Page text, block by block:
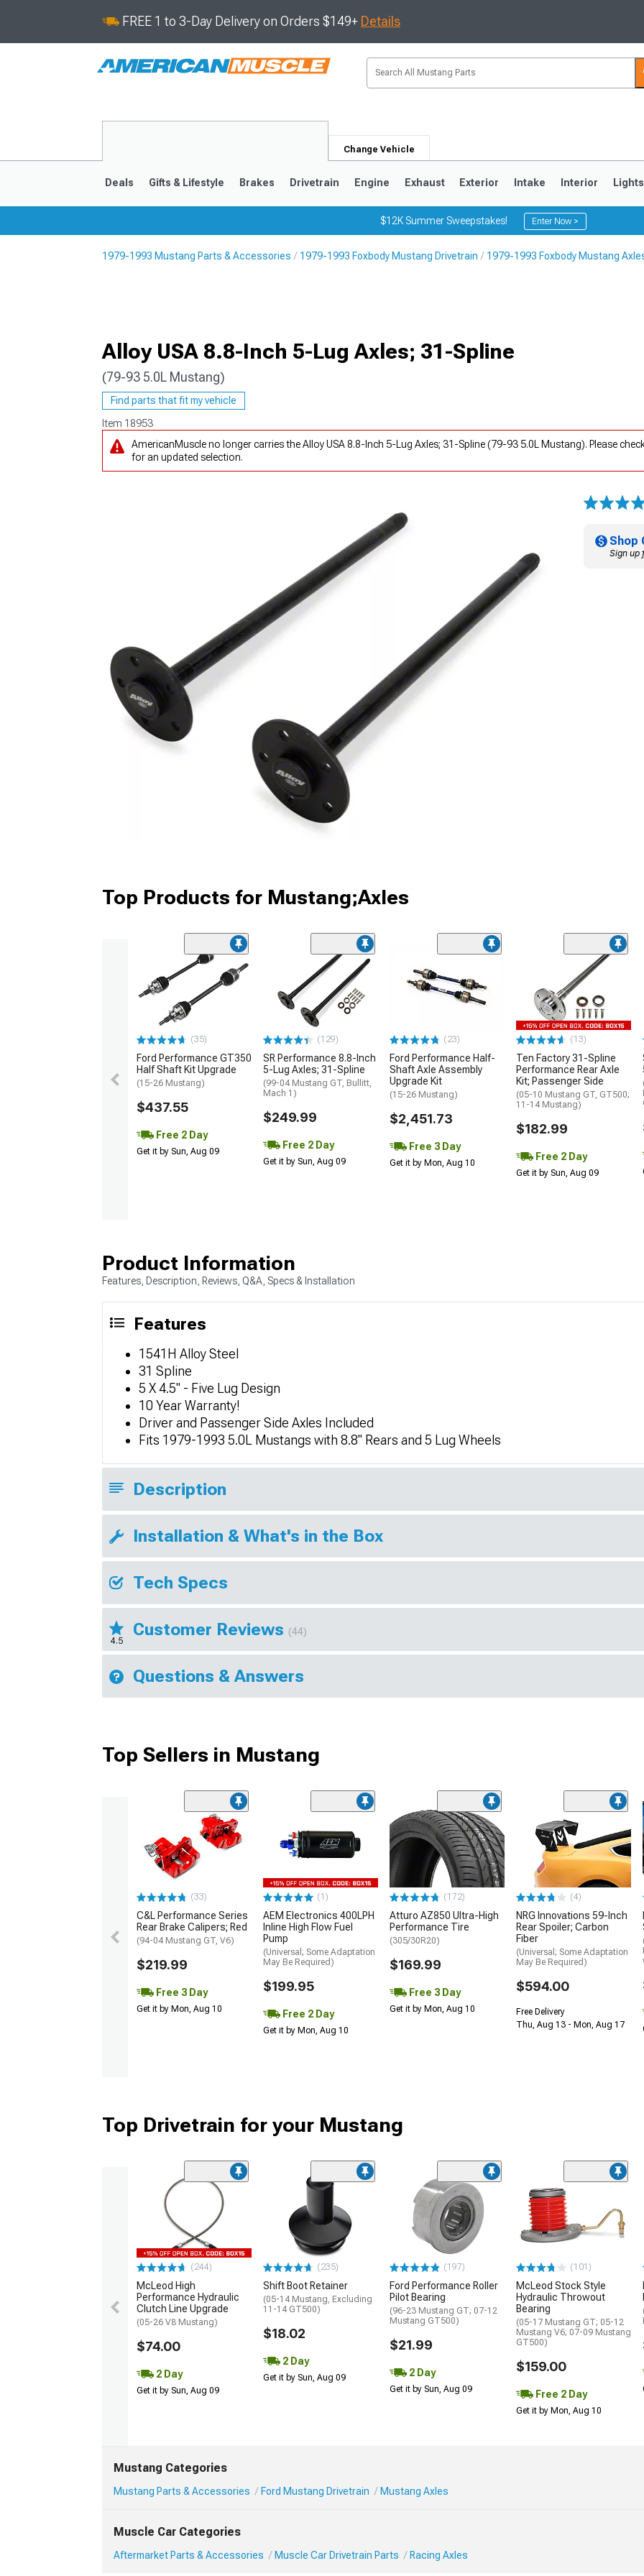
FREE 1 to 3-Day Delivery on Orders $149+ Details
Change Vehicle
1979-1993
Deals Gifts & Lifestyle Brakes Drivetrain Engine Exhaust Exterior Intake Interior Lights
$12K Summer Sweepstakes! Enter Now >
1979-1993 Mustang Parts & Accessories 1979-1993 Foxbody Mustang Drivetrain 1979-1993 Foxbody Mustang
Alloy USA 8.8-Inch 5-Lug Axles; 31-Spline
(79-93 5.0L Mustang)
Find parts that fit my vehicle
Item 18953
AmericanMuscle no longer carries the Alloy USA 8.8-Inch 5-Lug Axles; 31-Spline (79-93 5.0L Mustang). Please
for an updated selection.
Shop
Sign up
Top Products for Mustang;Axles
(35)
Ford Performance GT350
Half Shaft Kit Upgrade
(15-26 Mustang)
$437.55
Free 2 Day
Get it by Sun, Aug 09
(129)
SR Performance 8.8-Inch
5-Lug Axles; 31-Spline
(99-04 Mustang GT, Bullitt,
Mach 1)
$249.99
Free 2 Day
Get it by Sun, Aug 09
(23)
Ford Performance Half-
Shaft Axle Assembly
Upgrade Kit
(15-26 Mustang)
$2,451.73
Free 3 Day
Get it by Mon, Aug 10
(13)
Ten Factory 31-Spline
Performance Rear Axle
Kit; Passenger Side
(05-10 Mustang GT, GT500;
11-14 Mustang)
$182.99
Free 2 Day
Get it by Sun, Aug 09
Product Information
Features, Description, Reviews, Q&A, Specs & Installation
Features
1541H Alloy Steel
31 Spline
5 X 4.5" - Five Lug Design
10 Year Warranty!
Driver and Passenger Side Axles Included
Fits 1979-1993 5.0L Mustangs with 8.8" Rears and 5 Lug Wheels
Description
Installation & What's in the Box
Tech Specs
4.5
Customer Reviews (44)
Questions & Answers
Top Sellers in Mustang
(33)
C&L Performance Series
Rear Brake Calipers; Red
(94-04 Mustang GT, V6)
$219.99
Free 3 Day
Get it by Mon, Aug 10
(1)
AEM Electronics 400LPH
Inline High Flow Fuel
Pump
(Universal; Some Adaptation
May Be Required)
$199.95
Free 2 Day
Get it by Mon, Aug 10
(172)
Atturo AZ850 Ultra-High
Performance Tire
(305/30R20)
$169.99
Free 3 Day
Get it by Mon, Aug 10
(4)
NRG Innovations 59-Inch
Rear Spoiler; Carbon
Fiber
(Universal; Some Adaptation
May Be Required)
$594.00
Free Delivery
Thu, Aug 13 - Mon, Aug 17
Top Drivetrain for your Mustang
(244)
McLeod High
Performance Hydraulic
Clutch Line Upgrade
(05-26 V8 Mustang)
$74.00
2 Day
Get it by Sun, Aug 09
(235)
Shift Boot Retainer
(05-14 Mustang, Excluding
11-14 GT500)
$18.02
2 Day
Get it by Sun, Aug 09
(197)
Ford Performance Roller
Pilot Bearing
(96-23 Mustang GT; 07-12
Mustang GT500)
$21.99
2 Day
Get it by Sun, Aug 09
(101)
McLeod Stock Style
Hydraulic Throwout
Bearing
(05-17 Mustang GT; 05-12
Mustang V6; 07-09 Mustang
GT500)
$159.00
Free 2 Day
Get it by Mon, Aug 10
Mustang Categories
Mustang Parts & Accessories Ford Mustang Drivetrain Mustang Axles
Muscle Car Categories
Aftermarket Parts & Accessories Muscle Car Drivetrain Parts Racing Axles